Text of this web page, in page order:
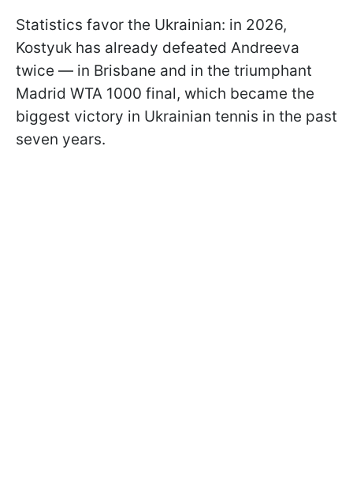
Statistics favor the Ukrainian: in 2026,
Kostyuk has already defeated Andreeva
twice — in Brisbane and in the triumphant
Madrid WTA 1000 final, which became the
biggest victory in Ukrainian tennis in the past
seven years.